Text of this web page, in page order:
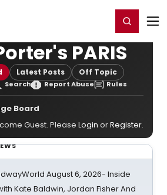
Register/Login
PARIS
Latest Posts Off Topic
Search Report Abuse Rules
Board
Guest. Please Login orRegister.
August 6, 2026- Inside
Kate Baldwin, Jordan Fisher And